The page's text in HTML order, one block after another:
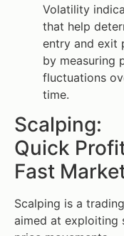
Volatility
that help
entry and exit
by measuring
fluctuations
time.
Scalping:
Quick
Fast
Scalping is a
aimed at exploiting